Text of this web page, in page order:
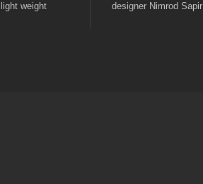
light weight
designer Nimrod Sapir